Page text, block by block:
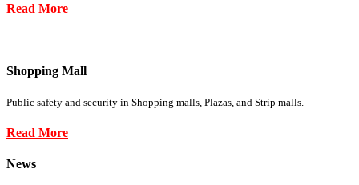
Read More
Shopping Mall
Public safety and security in Shopping malls, Plazas, and Strip malls.
Read More
News